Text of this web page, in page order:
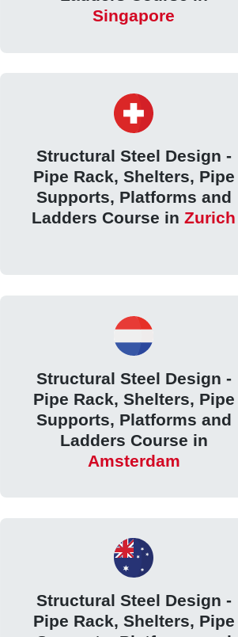
Singapore
Structural Steel Design -
Pipe Rack, Shelters, Pipe
Supports, Platforms and
Ladders Course in Zurich
Structural Steel Design -
Pipe Rack, Shelters, Pipe
Supports, Platforms and
Ladders Course in
Amsterdam
Structural Steel Design -
Pipe Rack, Shelters, Pipe